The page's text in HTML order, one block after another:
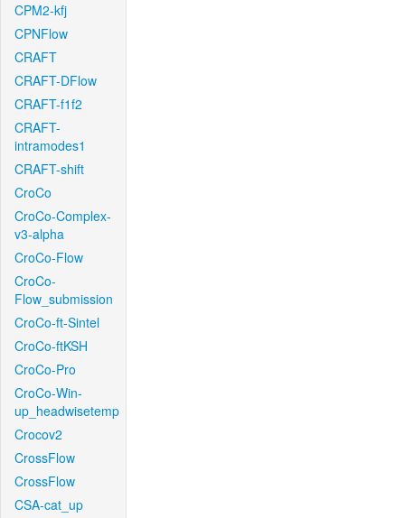
CPM2-kfj
CPNFlow
CRAFT
CRAFT-DFlow
CRAFT-f1f2
CRAFT-
intramodes1
CRAFT-shift
CroCo
CroCo-Complex-
v3-alpha
CroCo-Flow
CroCo-
Flow_submission
CroCo-ft-Sintel
CroCo-ftKSH
CroCo-Pro
CroCo-Win-
up_headwisetemp
Crocov2
CrossFlow
CrossFlow
CSA-cat_up